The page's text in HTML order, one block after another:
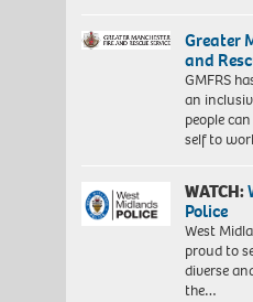
Greater
and
GMFRS
an
people
self to
WATCH:
Police
West
proud to
diverse
the…